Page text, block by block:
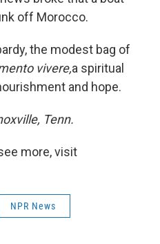
off Morocco.
the modest bag of
vivere,a spiritual
and hope.
Tenn.
more, visit
NPR News